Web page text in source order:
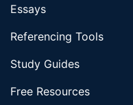
Essays
Referencing Tools
Study Guides
Free Resources